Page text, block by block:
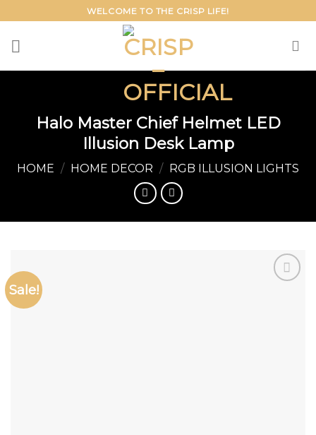
to
content
WELCOME TO THE CRISP LIFE!
Halo Master Chief Helmet LED
Illusion Desk Lamp
HOME / HOME DECOR / RGB ILLUSION LIGHTS
Sale!